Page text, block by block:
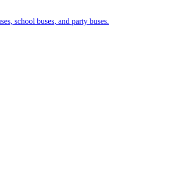
school buses, and party buses.